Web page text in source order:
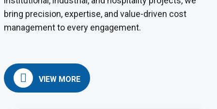
bring precision, expertise, and value-driven cost
management to every engagement.
VIEW MORE